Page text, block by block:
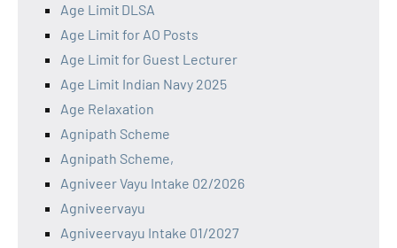
Age Limit DLSA
Age Limit for AO Posts
Age Limit for Guest Lecturer
Age Limit Indian Navy 2025
Age Relaxation
Agnipath Scheme
Agnipath Scheme,
Agniveer Vayu Intake 02/2026
Agniveervayu
Agniveervayu Intake 01/2027